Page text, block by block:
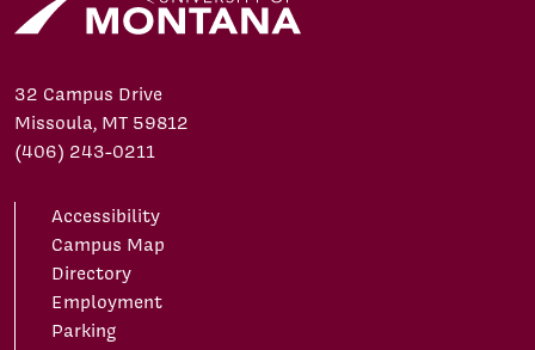
32 Campus Drive
Missoula, MT 59812
(406) 243-0211
Accessibility
Campus Map
Directory
Employment
Parking